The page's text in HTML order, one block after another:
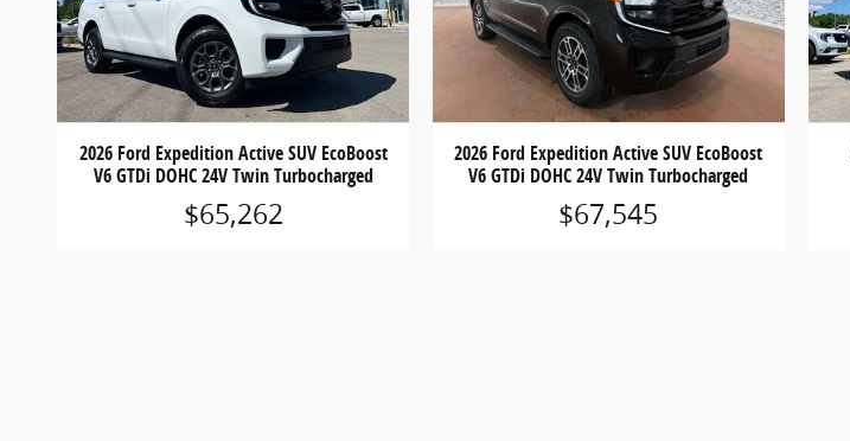
2026 Ford Expedition Active SUV EcoBoost
V6 GTDi DOHC 24V Twin Turbocharged
$65,262
2026 Ford Expedition Active SUV EcoBoost
V6 GTDi DOHC 24V Twin Turbocharged
$67,545